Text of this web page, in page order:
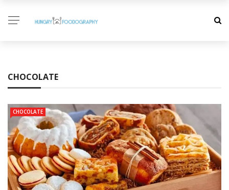
CHOCOLATE
CHOCOLATE